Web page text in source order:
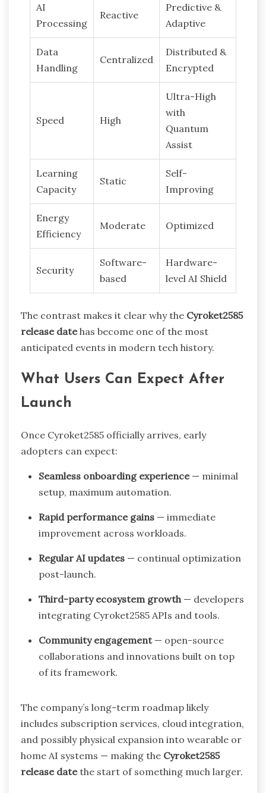
AI
Processing
Reactive
Predictive &
Adaptive
Data
Handling
Centralized
Distributed &
Encrypted
Speed High
Ultra-High
with
Quantum
Assist
Learning
Capacity
Static
Self-
Improving
Energy
Efficiency
Moderate Optimized
Security
Software-
based
Hardware-
level AI Shield
The contrast makes it clear why the Cyroket2585
release datehas become one of the most
anticipated events in modern tech history.
What Users Can Expect After
Launch
Once Cyroket2585 officially arrives, early
adopters can expect:
Seamless onboarding experience— minimal
setup, maximum automation.
Rapid performance gains — immediate
improvement across workloads.
Regular AI updates — continual optimization
post-launch.
Third-party ecosystem growth — developers
integrating Cyroket2585 APIs and tools.
Community engagement— open-source
collaborations and innovations built on top
of its framework.
The company’s long-term roadmap likely
includes subscription services, cloud integration,
and possibly physical expansion into wearable or
home AI systems — making the Cyroket2585
release datethe start of something much larger.